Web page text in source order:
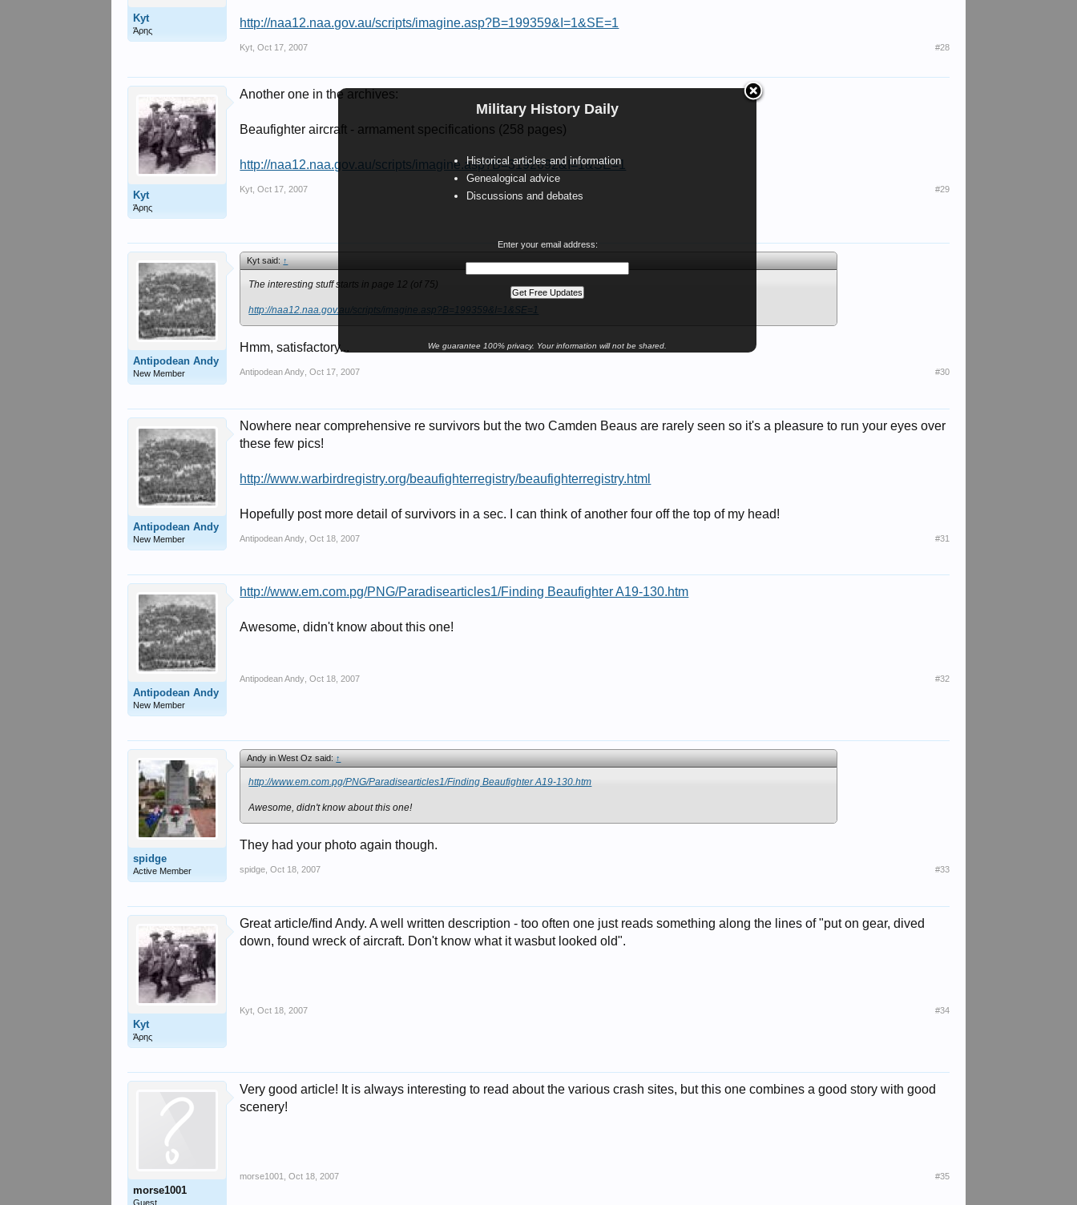
Military History Daily
Historical articles and information
Genealogical advice
Discussions and debates
Enter your email address:
We guarantee 100% privacy. Your information will not be shared.
Kyt
Άρης
http://naa12.naa.gov.au/scripts/imagine.asp?B=199359&I=1&SE=1
Kyt Oct 17, 2007 #28
Kyt
Άρης
Another one in the archives:
Beaufighter aircraft - armament specifications (258 pages)
http://naa12.naa.gov.au/scripts/imagine.asp?B=3192692&I=1&SE=1
Kyt Oct 17, 2007 #29
Antipodean Andy
New Member
Kyt said:↑
The interesting stuff starts in page 12 (of 75)
http://naa12.naa.gov.au/scripts/imagine.asp?B=199359&I=1&SE=1
Hmm, satisfactory...
Antipodean Andy Oct 17, 2007 #30
Antipodean Andy
New Member
Nowhere near comprehensive re survivors but the two Camden Beaus are rarely seen so it's a pleasure to run your eyes over
these few pics!
http://www.warbirdregistry.org/beaufighterregistry/beaufighterregistry.html
Hopefully post more detail of survivors in a sec. I can think of another four off the top of my head!
Antipodean Andy Oct 18, 2007 #31
Antipodean Andy
New Member
http://www.em.com.pg/PNG/Paradisearticles1/Finding Beaufighter A19-130.htm
Awesome, didn't know about this one!
Antipodean Andy Oct 18, 2007 #32
spidge
Active Member
Andy in West Oz said:↑
http://www.em.com.pg/PNG/Paradisearticles1/Finding Beaufighter A19-130.htm
Awesome, didn't know about this one!
They had your photo again though.
spidge Oct 18, 2007 #33
Kyt
Άρης
Great article/find Andy. A well written description - too often one just reads something along the lines of "put on gear, dived
down, found wreck of aircraft. Don't know what it wasbut looked old".
Kyt Oct 18, 2007 #34
morse1001
Guest
Very good article! It is always interesting to read about the various crash sites, but this one combines a good story with good
scenery!
morse1001 Oct 18, 2007 #35